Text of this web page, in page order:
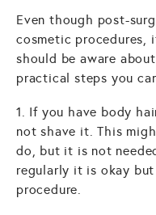
Even though post-
cosmetic procedures,
should be aware
practical steps you
1. If you have body
not shave it. This
do, but it is not
regularly it is okay
procedure.